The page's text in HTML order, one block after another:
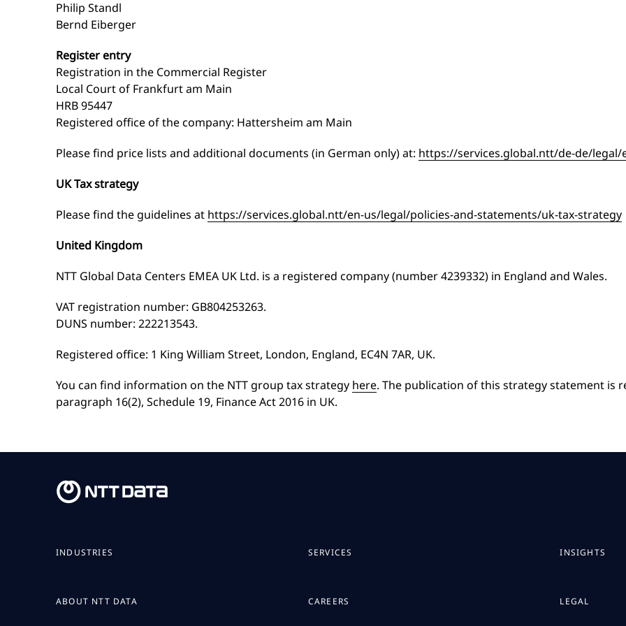
Philip Standl
Bernd Eiberger
Register entry
Registration in the Commercial Register
Local Court of Frankfurt am Main
HRB 95447
Registered office of the company: Hattersheim am Main
Please find price lists and additional documents (in German only) at: https://services.global.ntt/de-de/
UK Tax strategy
Please find the guidelines at https://services.global.ntt/en-us/legal/policies-and-statements/uk-tax-strategy
United Kingdom
NTT Global Data Centers EMEA UK Ltd. is a registered company (number 4239332) in England and Wales.
VAT registration number: GB804253263.
DUNS number: 222213543.
Registered office: 1 King William Street, London, England, EC4N 7AR, UK.
You can find information on the NTT group tax strategy here. The publication of this strategy statement is
paragraph 16(2), Schedule 19, Finance Act 2016 in UK.
INDUSTRIES SERVICES INSIGHTS
ABOUT NTT DATA CAREERS LEGAL